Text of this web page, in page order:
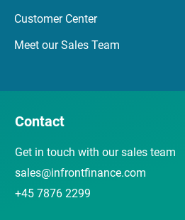
Customer Center
Meet our Sales Team
Contact
Get in touch with our sales team
sales@infrontfinance.com
+45 7876 2299